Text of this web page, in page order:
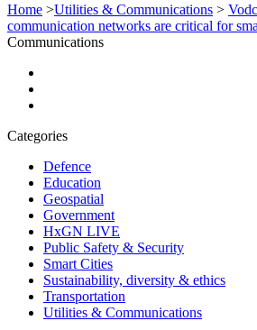
Home >Utilities & Communications >
communication networks are critical for
Communications
Categories
Defence
Education
Geospatial
Government
HxGN LIVE
Public Safety & Security
Smart Cities
Sustainability, diversity & ethics
Transportation
Utilities & Communications